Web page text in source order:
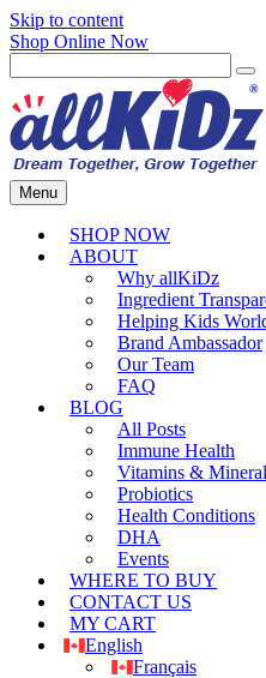
Skip to content
Shop Online Now
Menu
SHOP NOW
ABOUT
Why allKiDz
Ingredient
Helping Kids
Brand Ambassador
Our Team
FAQ
BLOG
All Posts
Immune Health
Vitamins &
Probiotics
Health Conditions
DHA
Events
WHERE TO BUY
CONTACT US
MY CART
English
Français